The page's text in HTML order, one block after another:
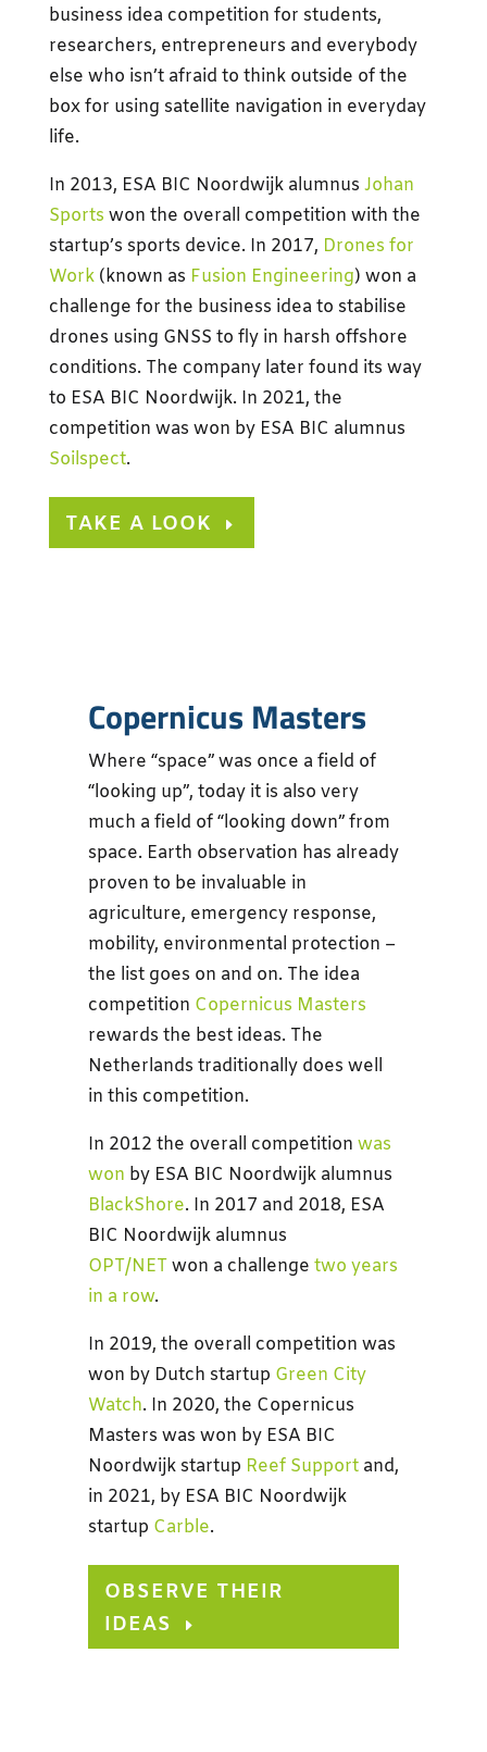
business idea competition for students,
researchers, entrepreneurs and everybody
else who isn’t afraid to think outside of the
box for using satellite navigation in everyday
life.
In 2013, ESA BIC Noordwijk alumnus Johan
Sports won the overall competition with the
startup’s sports device. In 2017, Drones for
Work (known as Fusion Engineering) won a
challenge for the business idea to stabilise
drones using GNSS to fly in harsh offshore
conditions. The company later found its way
to ESA BIC Noordwijk. In 2021, the
competition was won by ESA BIC alumnus
Soilspect.
TAKE A LOOK
Copernicus Masters
Where “space” was once a field of
“looking up”, today it is also very
much a field of “looking down” from
space. Earth observation has already
proven to be invaluable in
agriculture, emergency response,
mobility, environmental protection –
the list goes on and on. The idea
competition Copernicus Masters
rewards the best ideas. The
Netherlands traditionally does well
in this competition.
In 2012 the overall competition was
won by ESA BIC Noordwijk alumnus
BlackShore. In 2017 and 2018, ESA
BIC Noordwijk alumnus
OPT/NETwon a challenge two years
in a row.
In 2019, the overall competition was
won by Dutch startup Green City
Watch. In 2020, the Copernicus
Masters was won by ESA BIC
Noordwijk startup Reef Supportand,
in 2021, by ESA BIC Noordwijk
startup Carble.
OBSERVE THEIR
IDEAS